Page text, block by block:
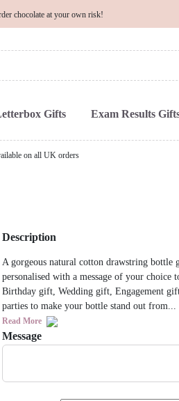
chocolate at your own risk!
Gifts Exam Results
on all UK orders
Description
A gorgeous natural cotton drawstring
personalised with a message of your
Birthday gift, Wedding gift, Engagement
parties to make your bottle stand out from...
Read More
Message